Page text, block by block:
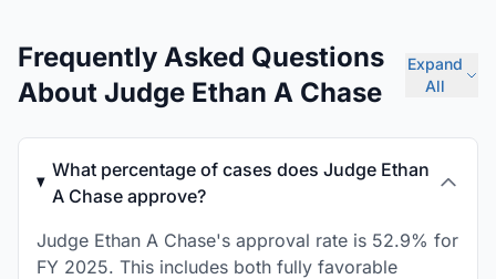
Frequently Asked Questions
About Judge Ethan A Chase
Expand
All
What percentage of cases does Judge Ethan
A Chase approve?
Judge Ethan A Chase's approval rate is 52.9% for
FY 2025. This includes both fully favorable